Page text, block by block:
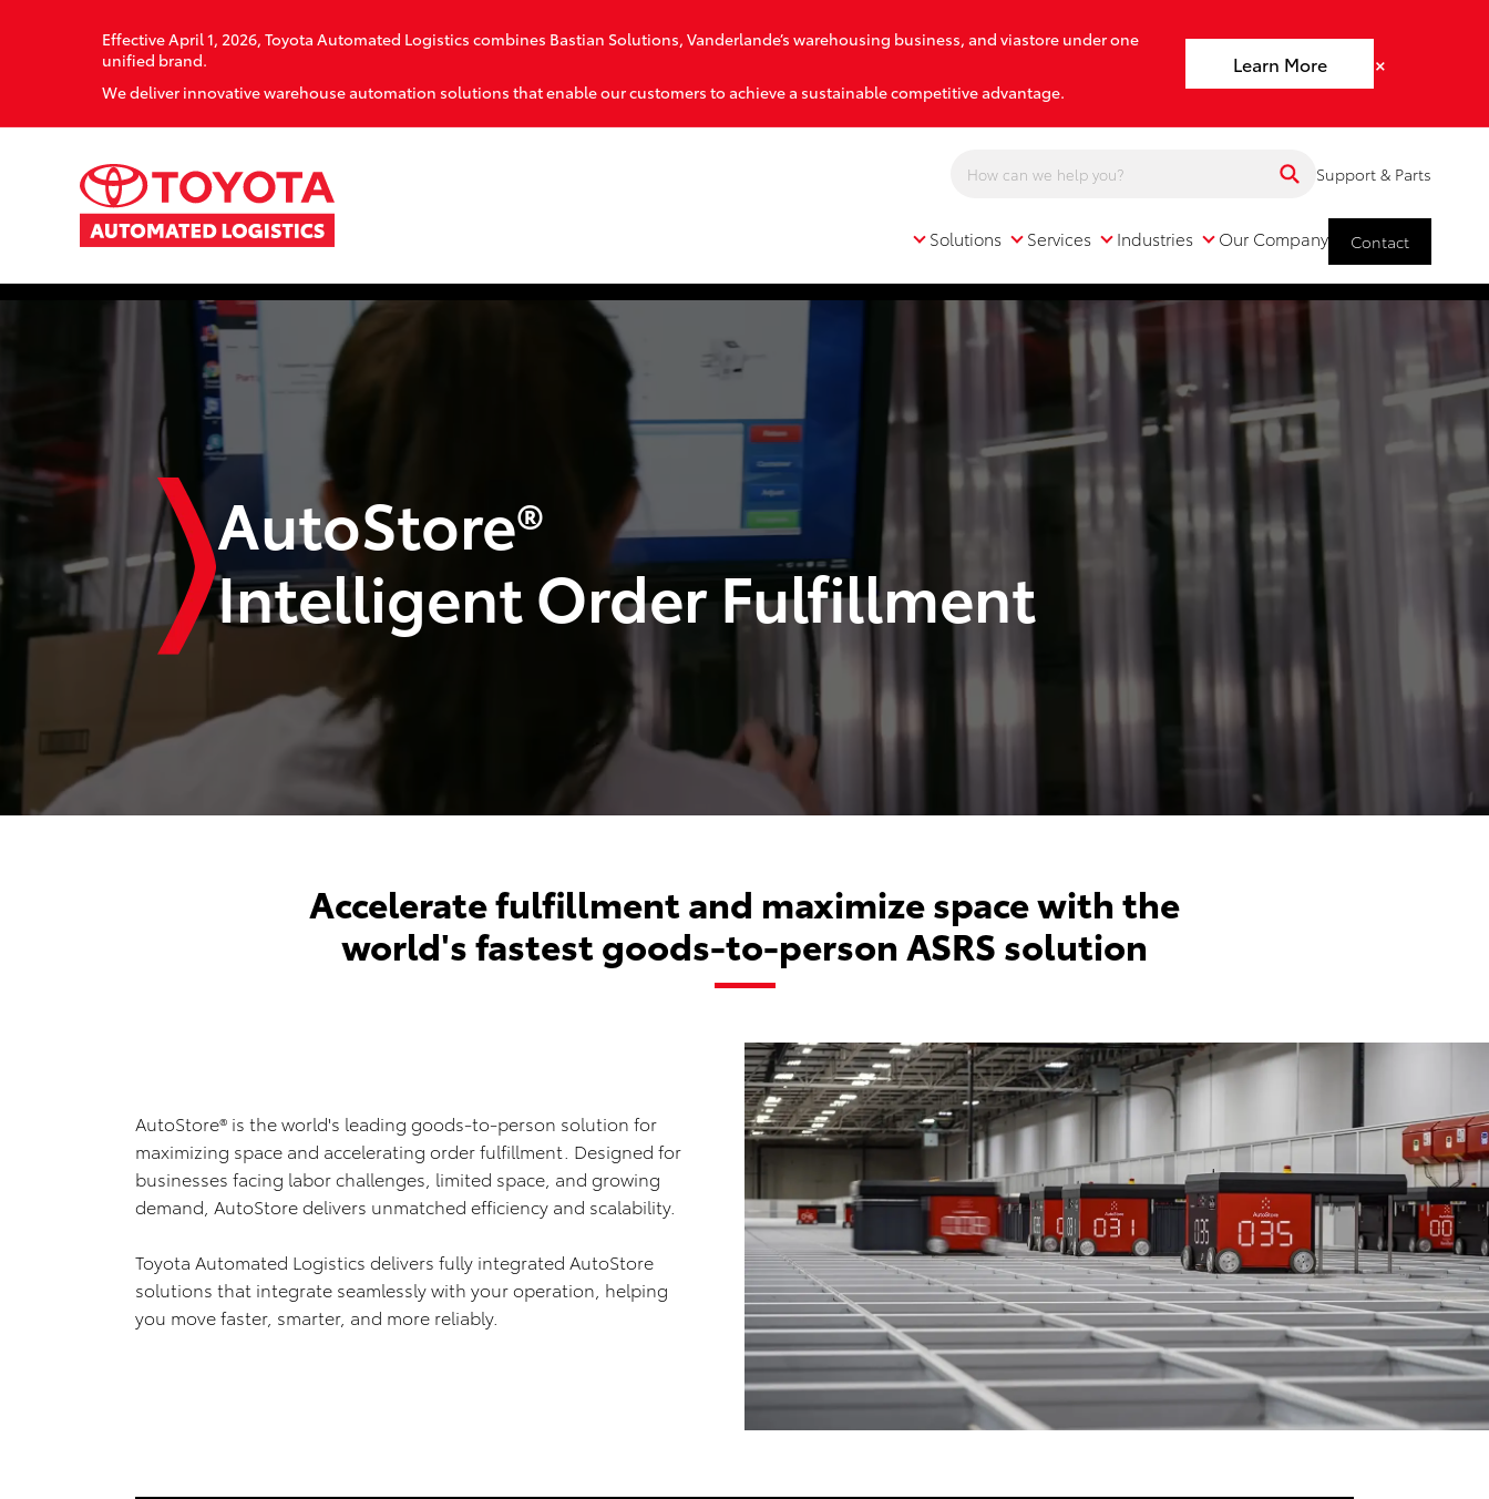
Effective April 1, 2026, Toyota Automated Logistics combines Bastian Solutions, Vanderlande’s warehousing business, and viastore under one
unified brand.
We deliver innovative warehouse automation solutions that enable our customers to achieve a sustainable competitive advantage.
Learn More ×
Support & Parts
Solutions
Solutions Services
Services Industries
Industries Our Company
Our Company Contact
AutoStore®
Intelligent Order Fulfillment
Accelerate fulfillment and maximize space with the
world's fastest goods-to-person ASRS solution
AutoStore® is the world's leading goods-to-person solution for
maximizing space and accelerating order fulfillment. Designed for
businesses facing labor challenges, limited space, and growing
demand, AutoStore delivers unmatched efficiency and scalability.
Toyota Automated Logistics delivers fully integrated AutoStore
solutions that integrate seamlessly with your operation, helping
you move faster, smarter, and more reliably.